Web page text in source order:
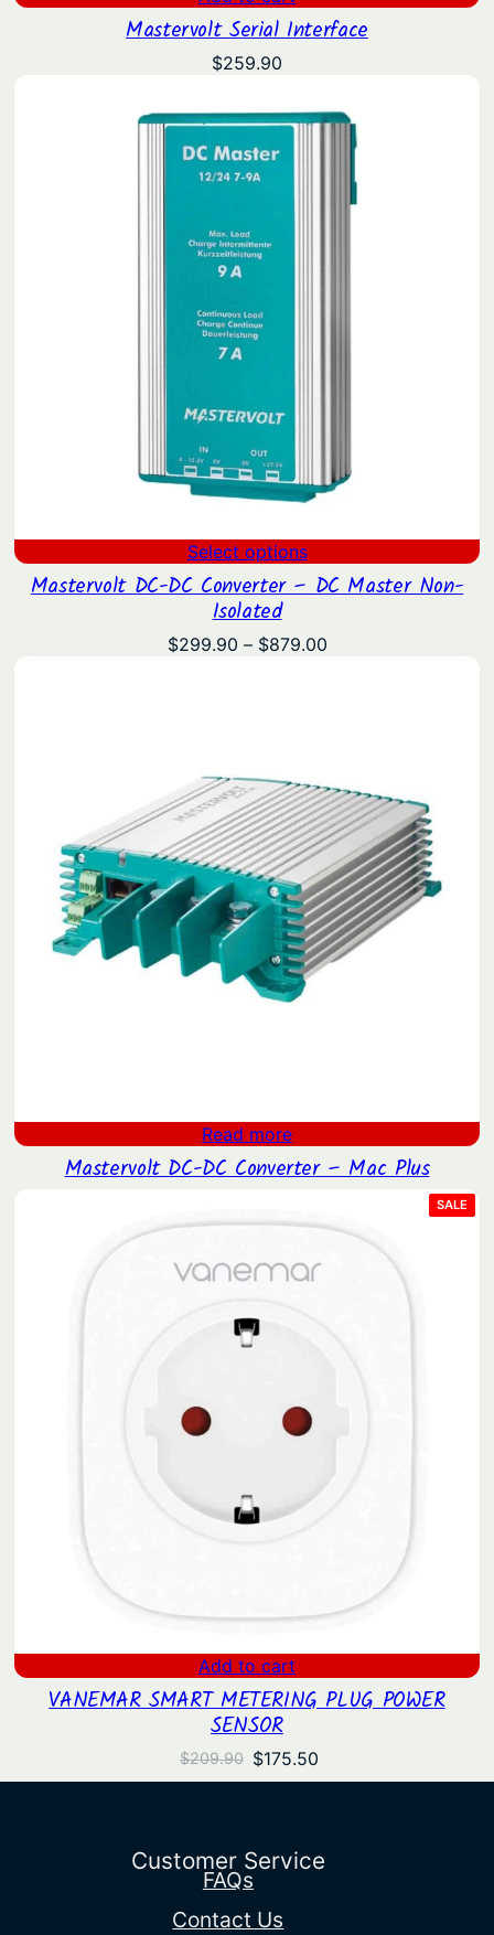
Mastervolt Serial Interface
$259.90
Select options
Mastervolt DC-DC Converter – DC Master Non-
Isolated
$299.90 – $879.00Price
Read more
Mastervolt DC-DC Converter – Mac Plus
SALE
ON
Add to cart
VANEMAR SMART METERING PLUG POWER
SENSOR
$209.90 Original
price
$175.50Current
price
Customer Service
FAQs
Contact Us